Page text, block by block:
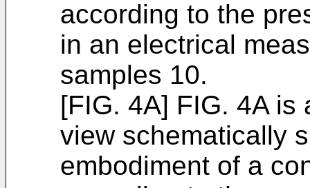
according to the
in an electrical
samples 10.
[FIG. 4A] FIG. 4A
view schematically
embodiment of a